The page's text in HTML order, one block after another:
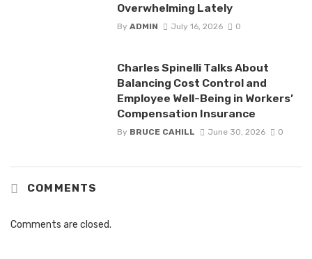
Overwhelming Lately
By ADMIN July 16, 2026 0
Charles Spinelli Talks About
Balancing Cost Control and
Employee Well-Being in Workers’
Compensation Insurance
By BRUCE CAHILL June 30, 2026 0
COMMENTS
Comments are closed.